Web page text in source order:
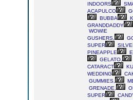
INDOORS
ACAPULCO
BUBBA
GRANDDADDY
WOWIE
GUSHERS,
SUPER
PINEAPPLE
GELATO,
CATARACT
WEDDING
GUMMIES,
GRENADE,
SUPER